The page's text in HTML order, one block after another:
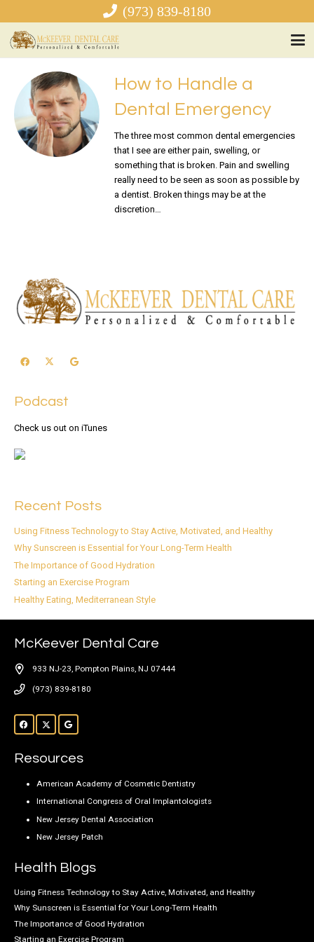
(973) 839-8180
How to Handle a
Dental Emergency
The three most common dental emergencies
that I see are either pain, swelling, or
something that is broken. Pain and swelling
really need to be seen as soon as possible by
a dentist. Broken things may be at the
discretion…
Podcast
Check us out on iTunes
Recent Posts
Using Fitness Technology to Stay Active, Motivated, and Healthy
Why Sunscreen is Essential for Your Long-Term Health
The Importance of Good Hydration
Starting an Exercise Program
Healthy Eating, Mediterranean Style
McKeever Dental Care
933 NJ-23, Pompton Plains, NJ 07444
(973) 839-8180
Resources
American Academy of Cosmetic Dentistry
International Congress of Oral Implantologists
New Jersey Dental Association
New Jersey Patch
Health Blogs
Using Fitness Technology to Stay Active, Motivated, and Healthy
Why Sunscreen is Essential for Your Long-Term Health
The Importance of Good Hydration
Starting an Exercise Program